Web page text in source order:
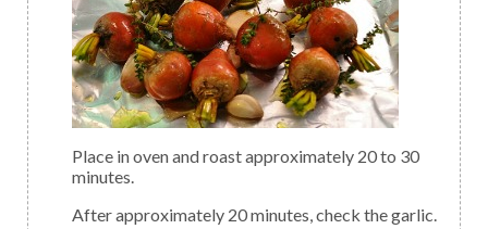
Place in oven and roast approximately 20 to 30
minutes.
After approximately 20 minutes, check the garlic.